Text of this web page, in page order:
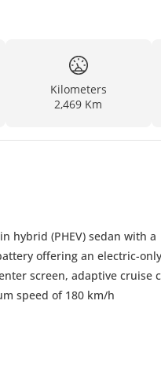
Kilometers
2,469 Km
hybrid (PHEV) sedan with a
offering an electric-
screen, adaptive cruise
speed of 180 km/h